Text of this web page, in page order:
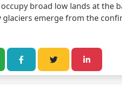
broad low lands at the
glaciers emerge from the